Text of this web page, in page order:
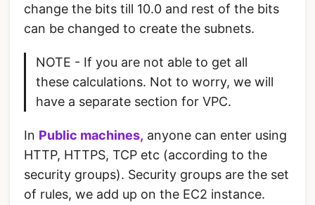
change the bits till 10.0 and rest of the bits
can be changed to create the subnets.
NOTE - If you are not able to get all
these calculations. Not to worry, we will
have a separate section for VPC.
In Public machines, anyone can enter using
HTTP, HTTPS, TCP etc (according to the
security groups). Security groups are the set
of rules, we add up on the EC2 instance.